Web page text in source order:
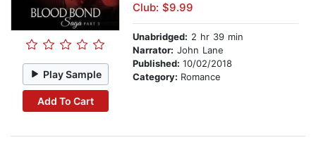
Play Sample
Add To Cart
Club: $9.99
Unabridged: 2 hr 39 min
Narrator: John Lane
Published: 10/02/2018
Category: Romance